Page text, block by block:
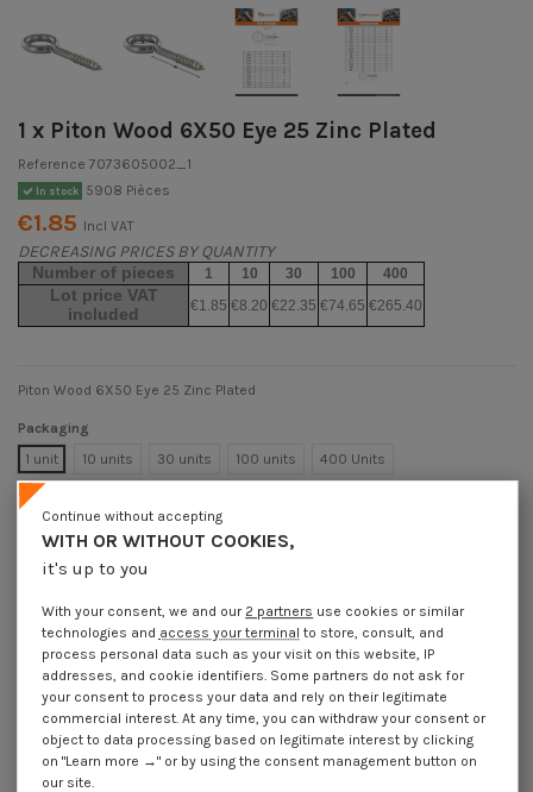
1 x Piton Wood 6X50 Eye 25 Zinc Plated
Reference 7073605002_1
In stock 5908 Pièces
€1.85 Incl VAT
DECREASING PRICES BY QUANTITY
Number of pieces 1 10 30 100 400
Lot price VAT
included
€1.85 €8.20 €22.35 €74.65 €265.40
Piton Wood 6X50 Eye 25 Zinc Plated
Packaging
1 unit
10 units 30 units 100 units 400 Units
Dimensions shown in millimeters (mm)
Product Details
Description
WITH OR WITHOUT COOKIES,
it's up to you
Continue without accepting
With your consent, we and our 2 partners use cookies or similar
technologies and access your terminal to store, consult, and
process personal data such as your visit on this website, IP
addresses, and cookie identifiers. Some partners do not ask for
your consent to process your data and rely on their legitimate
commercial interest. At any time, you can withdraw your consent or
object to data processing based on legitimate interest by clicking
on "Learn more →" or by using the consent management button on
our site.